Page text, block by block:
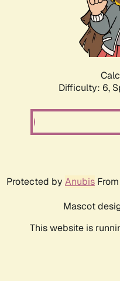
Difficulty: 6,
Protected by Anubis From
Mascot
This website is